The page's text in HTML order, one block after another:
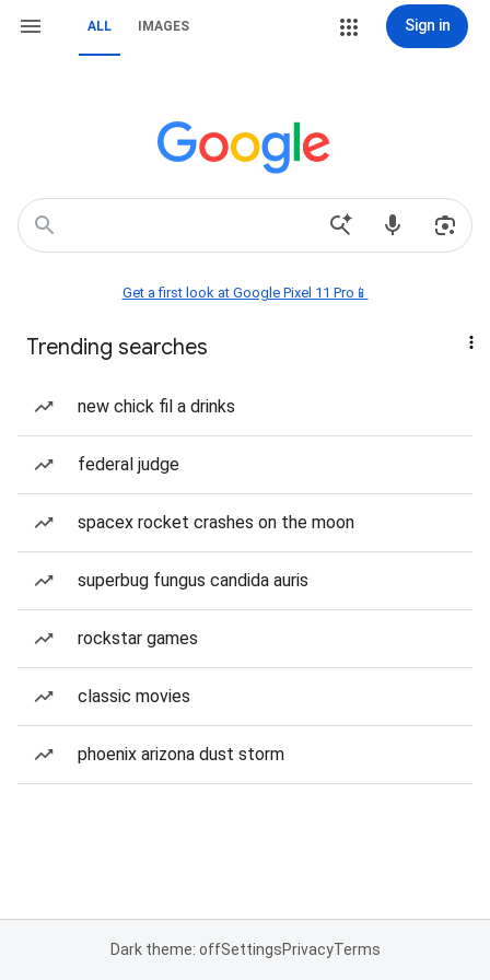
ALL IMAGES Sign in
Get a first look at Google Pixel 11 Pro📱
Trending searches
new chick fil a drinks
federal judge
spacex rocket crashes on the moon
superbug fungus candida auris
rockstar games
classic movies
phoenix arizona dust storm
Dark theme: offSettingsPrivacyTerms